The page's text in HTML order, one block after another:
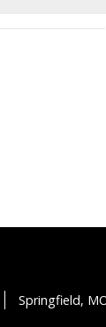
Springfield,